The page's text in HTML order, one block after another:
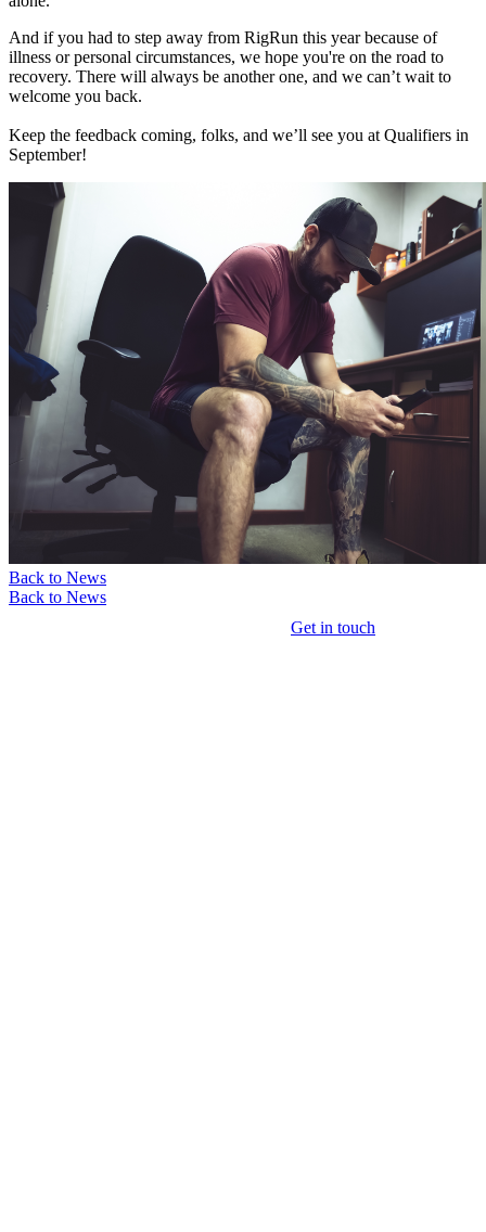
And if you had to step away from RigRun this year because of
illness or personal circumstances, we hope you're on the road to
recovery. There will always be another one, and we can’t wait to
welcome you back.
Keep the feedback coming, folks, and we’ll see you at Qualifiers in
September!
Back to News
Back to News
Get in touch